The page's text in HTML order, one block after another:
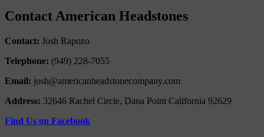
Contact American Headstones
Contact: Josh Rapozo
Telephone: (949) 228-7055
Email: josh@americanheadstonecompany.com
Address: 32646 Rachel Circle, Dana Point California 92629
Find Us on Facebook